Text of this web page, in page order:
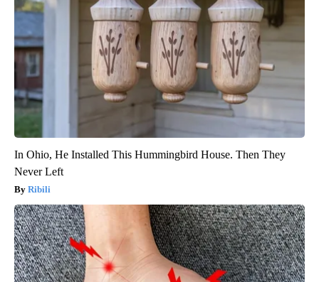
In Ohio, He Installed This Hummingbird House. Then They
Never Left
Ribili